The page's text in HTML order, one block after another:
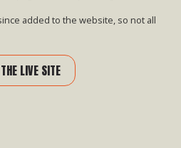
added to the website, so not all
LIVE SITE